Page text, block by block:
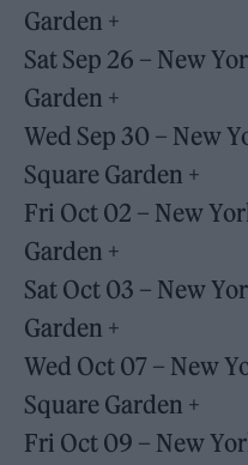
Garden +
Sat Sep 26 – New
Garden +
Wed Sep 30 – New
Square Garden +
Fri Oct 02 – New
Garden +
Sat Oct 03 – New
Garden +
Wed Oct 07 – New
Square Garden +
Fri Oct 09 – New